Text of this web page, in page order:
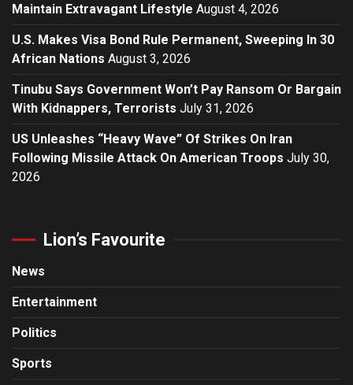
Maintain Extravagant Lifestyle August 4, 2026
U.S. Makes Visa Bond Rule Permanent, Sweeping In 30
African Nations August 3, 2026
Tinubu Says Government Won’t Pay Ransom Or Bargain
With Kidnappers, Terrorists July 31, 2026
US Unleashes “Heavy Wave” Of Strikes On Iran
Following Missile Attack On American Troops July 30,
2026
Lion’s Favourite
News
Entertainment
Politics
Sports